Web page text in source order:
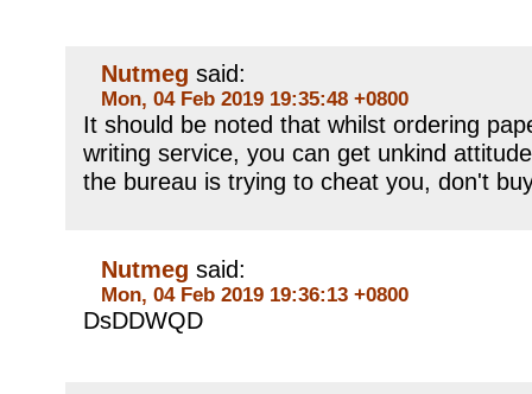
Nutmeg said:
Mon, 04 Feb 2019 19:35:48 +0800
It should be noted that whilst ordering
writing service, you can get unkind
the bureau is trying to cheat you, don't
Nutmeg said:
Mon, 04 Feb 2019 19:36:13 +0800
DsDDWQD